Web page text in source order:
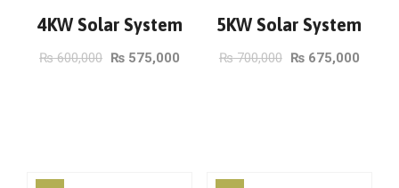
4KW Solar System
₨600,000 ₨ 575,000
5KW Solar System
₨700,000 ₨675,000